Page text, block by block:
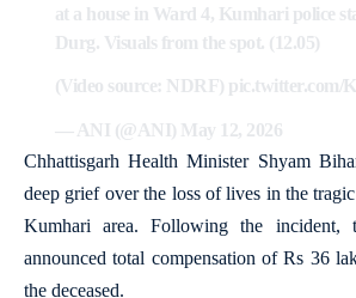
at a house in Ward 4, Kumhari police
Durg. Visuals from the spot. (12.05)
(Video source: NDRF) pic.twitter.com/
— ANI (@ANI) May 12, 2026
Chhattisgarh Health Minister Shyam
deep grief over the loss of lives in the
Kumhari area. Following the incident,
announced total compensation of Rs 36
the deceased.